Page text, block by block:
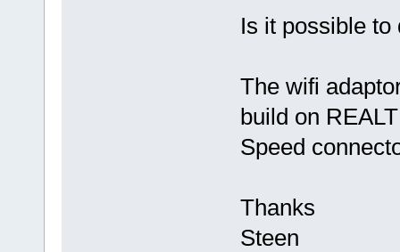
Is it possible to
The wifi
build on
Speed
Thanks
Steen